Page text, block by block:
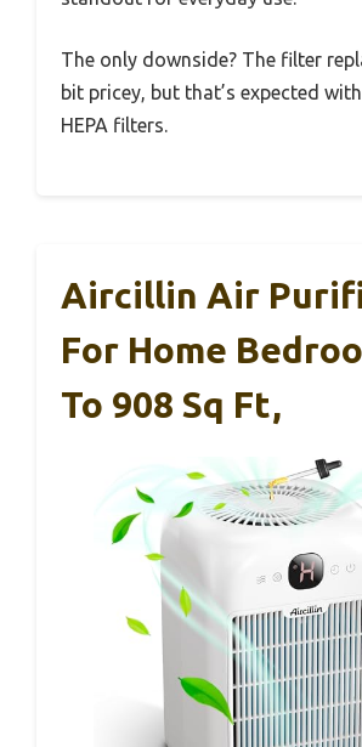
The only downside? The filter
bit pricey, but that’s expected
HEPA filters.
Aircillin Air
For Home
To 908 Sq Ft,